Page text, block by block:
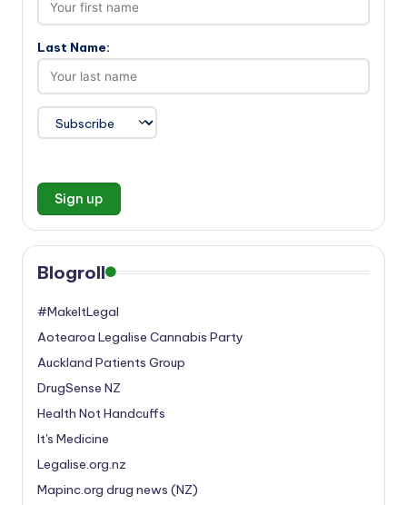
Last Name:
Blogroll
#MakeItLegal
Aotearoa Legalise Cannabis Party
Auckland Patients Group
DrugSense NZ
Health Not Handcuffs
It's Medicine
Legalise.org.nz
Mapinc.org drug news (NZ)